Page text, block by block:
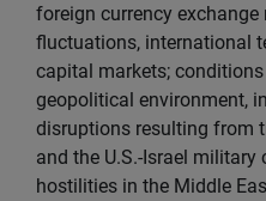
foreign currency
fluctuations, international
capital markets;
geopolitical environment,
disruptions resulting from
and the U.S.-Israel
hostilities in the Middle